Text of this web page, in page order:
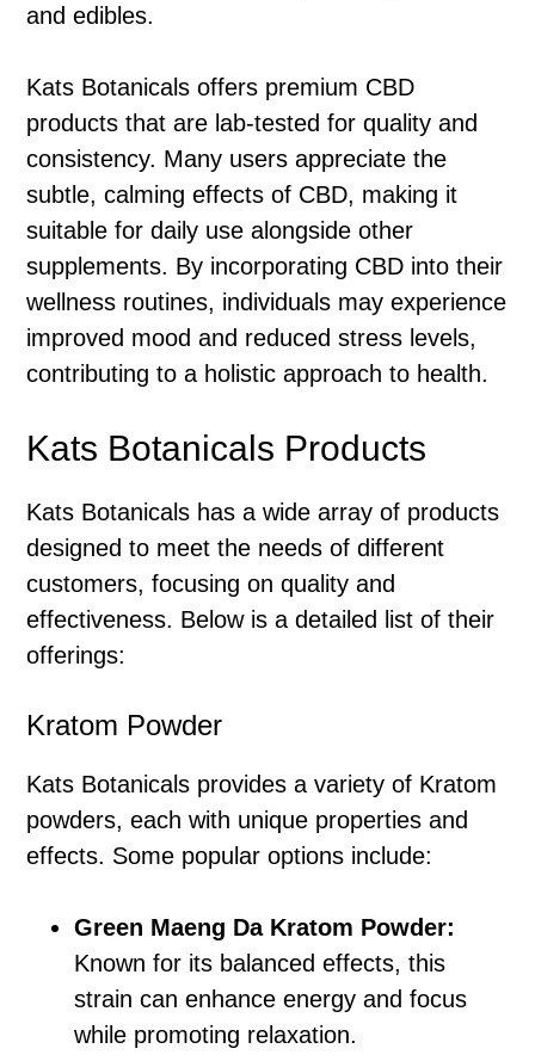
and edibles.
Kats Botanicals offers premium CBD
products that are lab-tested for quality and
consistency. Many users appreciate the
subtle, calming effects of CBD, making it
suitable for daily use alongside other
supplements. By incorporating CBD into their
wellness routines, individuals may experience
improved mood and reduced stress levels,
contributing to a holistic approach to health.
Kats Botanicals Products
Kats Botanicals has a wide array of products
designed to meet the needs of different
customers, focusing on quality and
effectiveness. Below is a detailed list of their
offerings:
Kratom Powder
Kats Botanicals provides a variety of Kratom
powders, each with unique properties and
effects. Some popular options include:
Green Maeng Da Kratom Powder:
Known for its balanced effects, this
strain can enhance energy and focus
while promoting relaxation.